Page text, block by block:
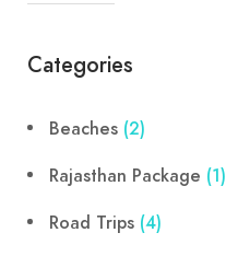
Categories
Beaches (2)
Rajasthan Package (1)
Road Trips (4)